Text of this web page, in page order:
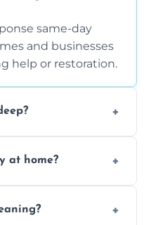
same-day
and businesses
help or restoration.
for deep
at home?
using eco-safe